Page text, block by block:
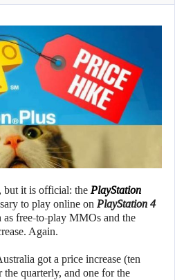
but it is official: the PlayStation
to play online on PlayStation 4
as free-to-play MMOs and the
Again.
got a price increase (ten
quarterly, and one for the